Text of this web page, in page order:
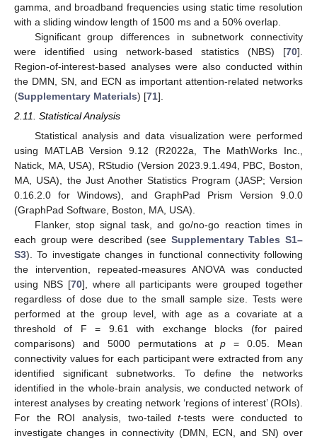
gamma, and broadband frequencies using static time resolution
with a sliding window length of 1500 ms and a 50% overlap.
Significant group differences in subnetwork connectivity
were identified using network-based statistics (NBS) [70].
Region-of-interest-based analyses were also conducted within
the DMN, SN, and ECN as important attention-related networks
(Supplementary Materials) [71].
2.11. Statistical Analysis
Statistical analysis and data visualization were performed
using MATLAB Version 9.12 (R2022a, The MathWorks Inc.,
Natick, MA, USA), RStudio (Version 2023.9.1.494, PBC, Boston,
MA, USA), the Just Another Statistics Program (JASP; Version
0.16.2.0 for Windows), and GraphPad Prism Version 9.0.0
(GraphPad Software, Boston, MA, USA).
Flanker, stop signal task, and go/no-go reaction times in
each group were described (see Supplementary Tables S1–
S3). To investigate changes in functional connectivity following
the intervention, repeated-measures ANOVA was conducted
using NBS [70], where all participants were grouped together
regardless of dose due to the small sample size. Tests were
performed at the group level, with age as a covariate at a
threshold of F = 9.61 with exchange blocks (for paired
comparisons) and 5000 permutations atp = 0.05. Mean
connectivity values for each participant were extracted from any
identified significant subnetworks. To define the networks
identified in the whole-brain analysis, we conducted network of
interest analyses by creating network ‘regions of interest’ (ROIs).
For the ROI analysis, two-tailedt-tests were conducted to
investigate changes in connectivity (DMN, ECN, and SN) over